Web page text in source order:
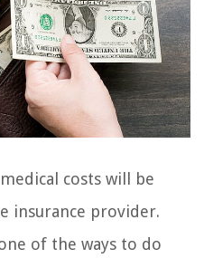
costs will be
insurance provider.
of the ways to do